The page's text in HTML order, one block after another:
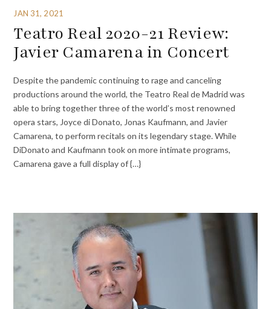
JAN 31, 2021
Teatro Real 2020-21 Review:
Javier Camarena in Concert
Despite the pandemic continuing to rage and canceling
productions around the world, the Teatro Real de Madrid was
able to bring together three of the world’s most renowned
opera stars, Joyce di Donato, Jonas Kaufmann, and Javier
Camarena, to perform recitals on its legendary stage. While
DiDonato and Kaufmann took on more intimate programs,
Camarena gave a full display of {…}